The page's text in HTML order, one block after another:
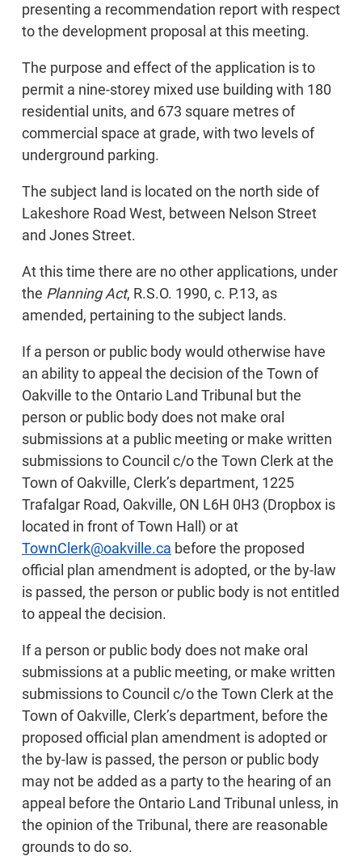
presenting a recommendation report with respect
to the development proposal at this meeting.
The purpose and effect of the application is to
permit a nine-storey mixed use building with 180
residential units, and 673 square metres of
commercial space at grade, with two levels of
underground parking.
The subject land is located on the north side of
Lakeshore Road West, between Nelson Street
and Jones Street.
At this time there are no other applications, under
the Planning Act, R.S.O. 1990, c. P.13, as
amended, pertaining to the subject lands.
If a person or public body would otherwise have
an ability to appeal the decision of the Town of
Oakville to the Ontario Land Tribunal but the
person or public body does not make oral
submissions at a public meeting or make written
submissions to Council c/o the Town Clerk at the
Town of Oakville, Clerk’s department, 1225
Trafalgar Road, Oakville, ON L6H 0H3 (Dropbox is
located in front of Town Hall) or at
TownClerk@oakville.ca before the proposed
official plan amendment is adopted, or the by-law
is passed, the person or public body is not entitled
to appeal the decision.
If a person or public body does not make oral
submissions at a public meeting, or make written
submissions to Council c/o the Town Clerk at the
Town of Oakville, Clerk’s department, before the
proposed official plan amendment is adopted or
the by-law is passed, the person or public body
may not be added as a party to the hearing of an
appeal before the Ontario Land Tribunal unless, in
the opinion of the Tribunal, there are reasonable
grounds to do so.